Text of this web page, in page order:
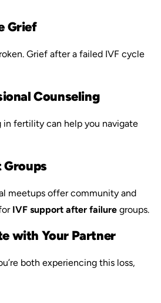
Grief
Grief after a failed IVF cycle
Counseling
in fertility can help you navigate
Groups
meetups offer community and
IVF support after failure groups.
with Your Partner
both experiencing this loss,